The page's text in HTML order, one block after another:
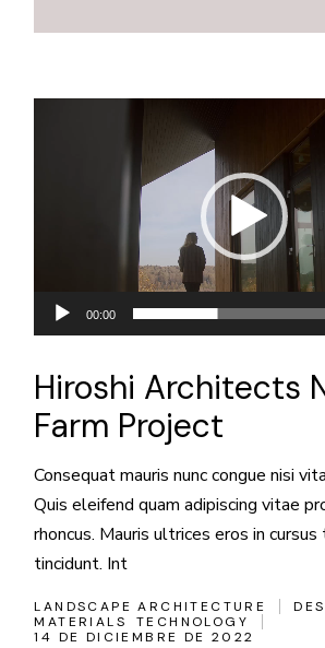
00:00
Hiroshi Architects
Farm Project
Consequat mauris nunc congue nisi
Quis eleifend quam adipiscing vitae
rhoncus. Mauris ultrices eros in cursus
tincidunt. Int
LANDSCAPE ARCHITECTURE
MATERIALS
TECHNOLOGY
14 DE DICIEMBRE DE 2022